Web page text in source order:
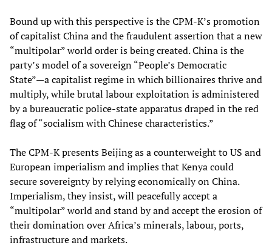
Bound up with this perspective is the CPM-K’s promotion
of capitalist China and the fraudulent assertion that a new
“multipolar” world order is being created. China is the
party’s model of a sovereign “People’s Democratic
State”—a capitalist regime in which billionaires thrive and
multiply, while brutal labour exploitation is administered
by a bureaucratic police-state apparatus draped in the red
flag of “socialism with Chinese characteristics.”
The CPM-K presents Beijing as a counterweight to US and
European imperialism and implies that Kenya could
secure sovereignty by relying economically on China.
Imperialism, they insist, will peacefully accept a
“multipolar” world and stand by and accept the erosion of
their domination over Africa’s minerals, labour, ports,
infrastructure and markets.